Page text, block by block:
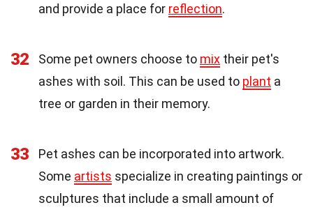
and provide a place for reflection.
32 Some pet owners choose to mix their pet's
ashes with soil. This can be used to plant a
tree or garden in their memory.
33
Pet ashes can be incorporated into artwork.
Some artists specialize in creating paintings or
sculptures that include a small amount of